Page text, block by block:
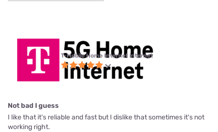
T-Mobile Home Internet internet
Not bad I guess
I like that it's reliable and fast but I dislike that sometimes it's not
working right.